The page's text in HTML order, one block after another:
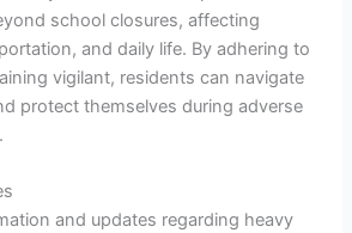
school closures, affecting
and daily life. By adhering to
vigilant, residents can navigate
protect themselves during adverse
and updates regarding heavy